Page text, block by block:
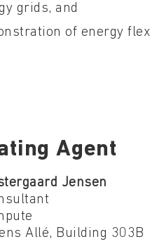
grids, and
of energy
Agent
Jensen
Allé, Building 303B